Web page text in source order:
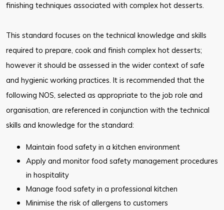
finishing techniques associated with complex hot desserts.
This standard focuses on the technical knowledge and skills
required to prepare, cook and finish complex hot desserts;
however it should be assessed in the wider context of safe
and hygienic working practices. It is recommended that the
following NOS, selected as appropriate to the job role and
organisation, are referenced in conjunction with the technical
skills and knowledge for the standard:
Maintain food safety in a kitchen environment
Apply and monitor food safety management procedures
in hospitality
Manage food safety in a professional kitchen
Minimise the risk of allergens to customers